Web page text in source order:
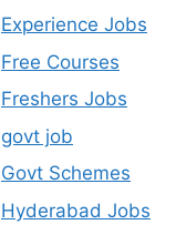
Experience Jobs
Free Courses
Freshers Jobs
govt job
Govt Schemes
Hyderabad Jobs